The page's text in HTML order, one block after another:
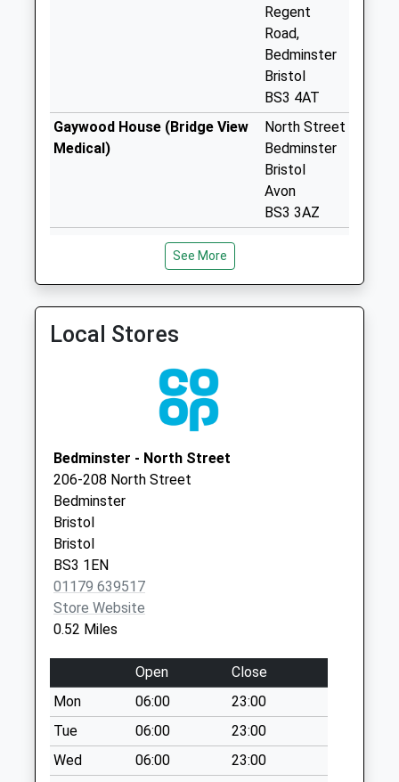
Weekday Last
Collection:09:00
Saturday Last
Bs3 1Nn
Saturday Last
Clinton Road Bs3
Collections Today
Weekday Last
Collection:09:00
Saturday Last
Collection:07:00
St Pauls Church
No More
Collections Today
Weekday Last
Collection:09:00
Saturday Last
Collection:07:00
West Street Bs3
3Lr
No More
Regent
Road,
Bedminster
Bristol
BS3 4AT
Gaywood House (Bridge View
Medical)
North Street
Bedminster
Bristol
Avon
BS3 3AZ
Bridge View Medical
Surgery
67
Covid Local Vaccination
Service
See More
Local Stores
Bedminster - North Street
206-208 North Street
Bedminster
Bristol
Bristol
BS3 1EN
01179 639517
Store Website
0.52 Miles
Open
Close
Mon
06:00
23:00
Tue
06:00
23:00
Wed
06:00
23:00